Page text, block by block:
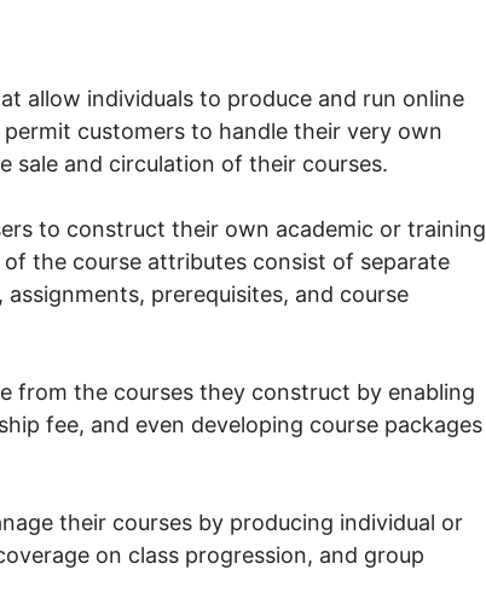
allow individuals to produce and run online
customers to handle their very own
sale and circulation of their courses.
to construct their own academic or training
the course attributes consist of separate
prerequisites, and course
from the courses they construct by enabling
fee, and even developing course packages
their courses by producing individual or
on class progression, and group